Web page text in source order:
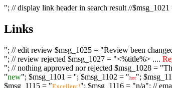
"; // display link header in search result //$msg_1021
Links
"; // edit review $msg_1025 = "Review been
"; // review rejected $msg_1027 = "<%title%> ....
"; // nothing approved nor rejected $msg_1028 =
"new"; $msg_1101 = ''; $msg_1102 = "hot";
$msg_1115 = "Excellent!"; $msg_1116 = "n/a"; //